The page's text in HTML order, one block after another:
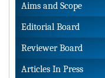
Aims and Scope
Editorial Board
Reviewer Board
Articles In Press